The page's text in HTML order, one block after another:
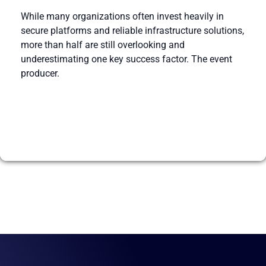
While many organizations often invest heavily in
secure platforms and reliable infrastructure solutions,
more than half are still overlooking and
underestimating one key success factor. The event
producer.